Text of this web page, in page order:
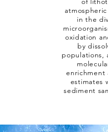
in the
oxidation
by
populations,
enrichment
estimates
sediment